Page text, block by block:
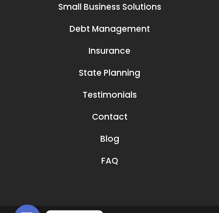
Small Business Solutions
Debt Management
Insurance
State Planning
Testimonials
Contact
Blog
FAQ